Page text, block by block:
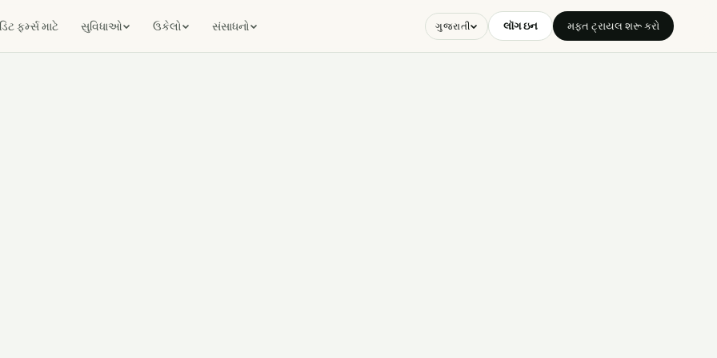
ફર્મ્સ માટે સુવિધાઓ ઉકેલો સંસાધનો ગુજરાતી લૉગ ઇન મફત ટ્રાયલ શરૂ કરો